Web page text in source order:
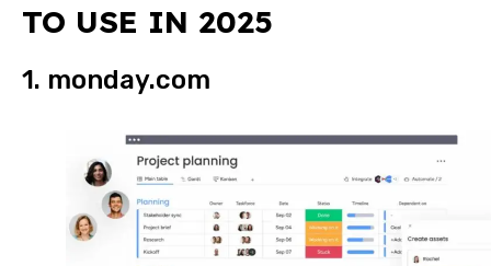
TO USE IN 2025
1. monday.com